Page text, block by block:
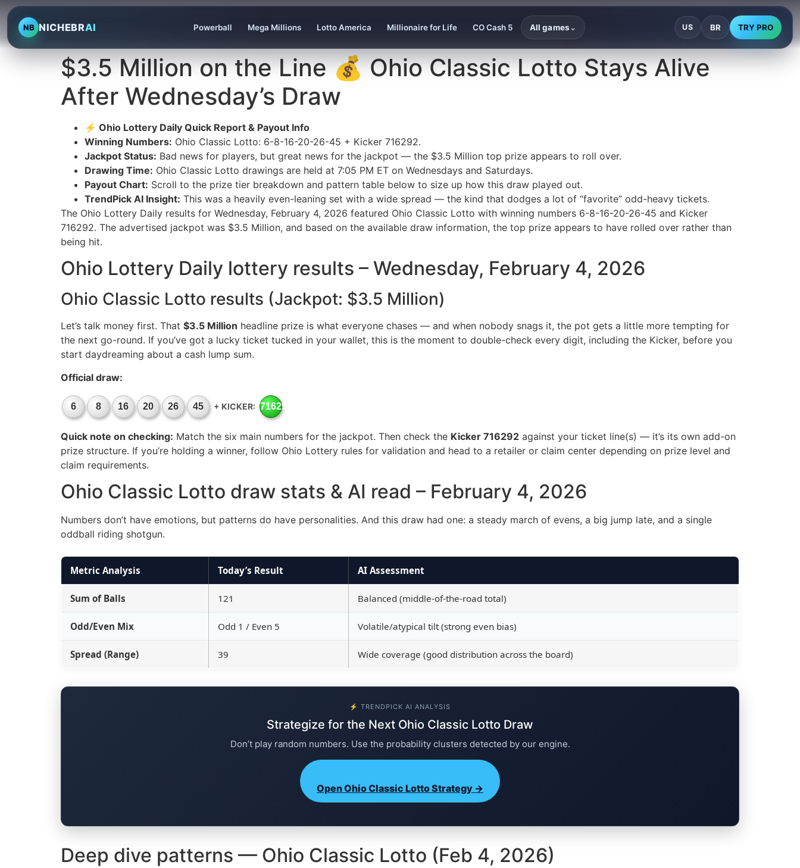
NB NICHEBRAI Powerball Mega Millions Lotto America Millionaire for Life CO Cash 5 All games ⌄ US BR TRY PRO
$3.5 Million on the Line 💰 Ohio Classic Lotto Stays Alive
After Wednesday’s Draw
⚡ Ohio Lottery Daily Quick Report & Payout Info
Winning Numbers: Ohio Classic Lotto: 6-8-16-20-26-45 + Kicker 716292.
Jackpot Status: Bad news for players, but great news for the jackpot — the $3.5 Million top prize appears to roll over.
Drawing Time: Ohio Classic Lotto drawings are held at 7:05 PM ET on Wednesdays and Saturdays.
Payout Chart: Scroll to the prize tier breakdown and pattern table below to size up how this draw played out.
TrendPick AI Insight: This was a heavily even-leaning set with a wide spread — the kind that dodges a lot of “favorite” odd-heavy tickets.
The Ohio Lottery Daily results for Wednesday, February 4, 2026 featured Ohio Classic Lotto with winning numbers 6-8-16-20-26-45 and Kicker
716292. The advertised jackpot was $3.5 Million, and based on the available draw information, the top prize appears to have rolled over rather than
being hit.
Ohio Lottery Daily lottery results – Wednesday, February 4, 2026
Ohio Classic Lotto results (Jackpot: $3.5 Million)
Let’s talk money first. That $3.5 Million headline prize is what everyone chases — and when nobody snags it, the pot gets a little more tempting for
the next go-round. If you’ve got a lucky ticket tucked in your wallet, this is the moment to double-check every digit, including the Kicker, before you
start daydreaming about a cash lump sum.
Official draw:
6 8 16 20 26 45 + KICKER: 716292
Quick note on checking: Match the six main numbers for the jackpot. Then check the Kicker 716292 against your ticket line(s) — it’s its own add-on
prize structure. If you’re holding a winner, follow Ohio Lottery rules for validation and head to a retailer or claim center depending on prize level and
claim requirements.
Ohio Classic Lotto draw stats & AI read – February 4, 2026
Numbers don’t have emotions, but patterns do have personalities. And this draw had one: a steady march of evens, a big jump late, and a single
oddball riding shotgun.
Metric Analysis Today’s Result AI Assessment
Sum of Balls 121 Balanced (middle-of-the-road total)
Odd/Even Mix Odd 1 / Even 5 Volatile/atypical tilt (strong even bias)
Spread (Range) 39 Wide coverage (good distribution across the board)
⚡ TRENDPICK AI ANALYSIS
Strategize for the Next Ohio Classic Lotto Draw
Don’t play random numbers. Use the probability clusters detected by our engine.
Open Ohio Classic Lotto Strategy →
Deep dive patterns — Ohio Classic Lotto (Feb 4, 2026)